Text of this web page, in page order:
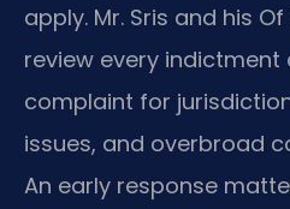
apply. Mr. Sris and his
review every indictment
complaint for
issues, and overbroad
An early response